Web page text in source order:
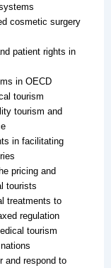
cosmetic surgery
patient rights in
in OECD
tourism
tourism and
in facilitating
pricing and
tourists
treatments to
regulation
tourism
and respond to